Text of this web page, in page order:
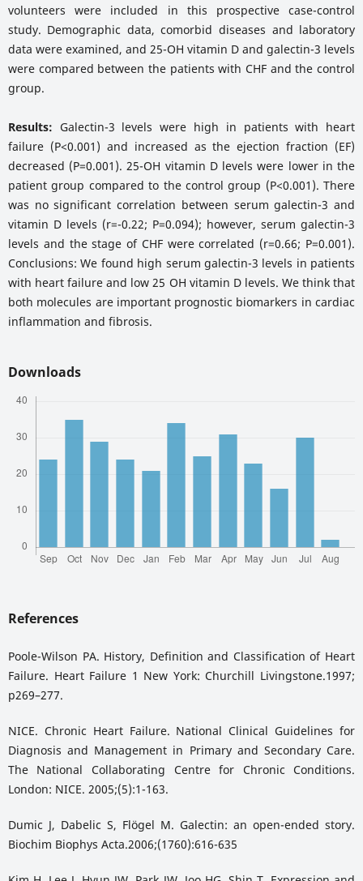
volunteers were included in this prospective case-control
study. Demographic data, comorbid diseases and laboratory
data were examined, and 25-OH vitamin D and galectin-3 levels
were compared between the patients with CHF and the control
group.
Results: Galectin-3 levels were high in patients with heart
failure (P<0.001) and increased as the ejection fraction (EF)
decreased (P=0.001). 25-OH vitamin D levels were lower in the
patient group compared to the control group (P<0.001). There
was no significant correlation between serum galectin-3 and
vitamin D levels (r=-0.22; P=0.094); however, serum galectin-3
levels and the stage of CHF were correlated (r=0.66; P=0.001).
Conclusions: We found high serum galectin-3 levels in patients
with heart failure and low 25 OH vitamin D levels. We think that
both molecules are important prognostic biomarkers in cardiac
inflammation and fibrosis.
Downloads
References
Poole-Wilson PA. History, Definition and Classification of Heart
Failure. Heart Failure 1 New York: Churchill Livingstone.1997;
p269–277.
NICE. Chronic Heart Failure. National Clinical Guidelines for
Diagnosis and Management in Primary and Secondary Care.
The National Collaborating Centre for Chronic Conditions.
London: NICE. 2005;(5):1-163.
Dumic J, Dabelic S, Flögel M. Galectin: an open-ended story.
Biochim Biophys Acta.2006;(1760):616-635